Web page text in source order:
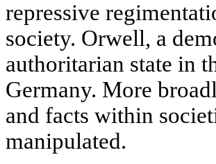
repressive
society. Orwell, a
authoritarian state in
Germany. More
and facts within
manipulated.